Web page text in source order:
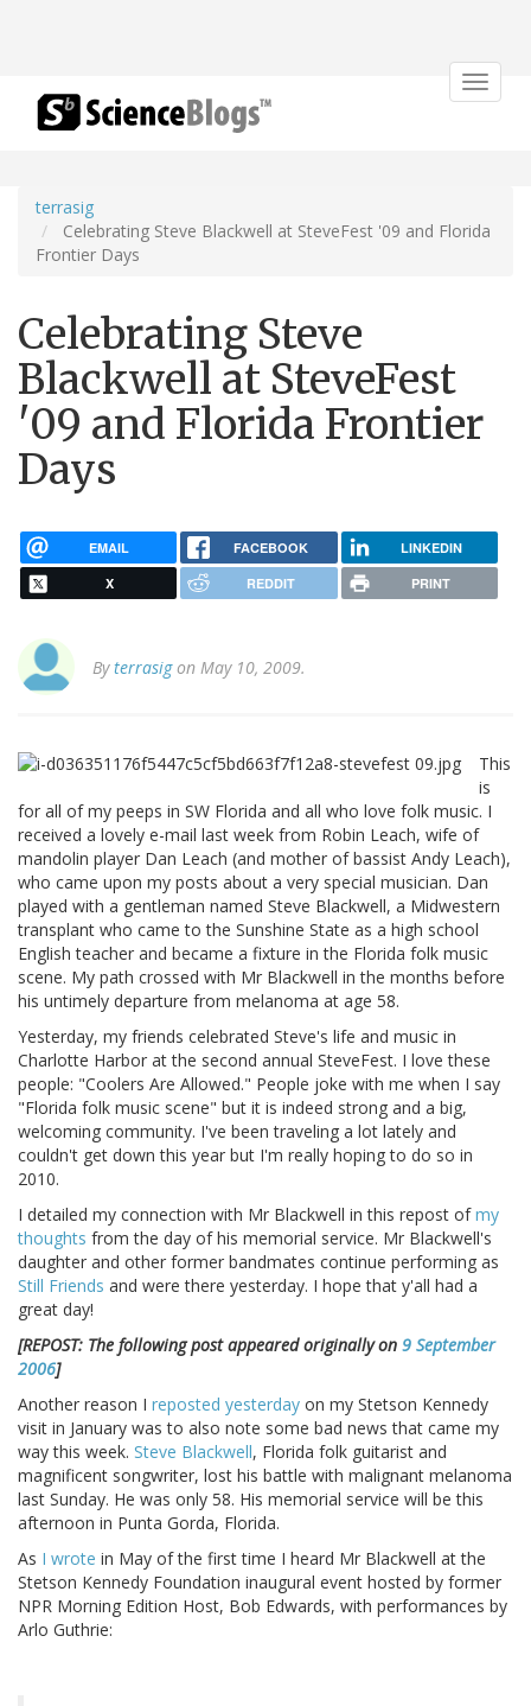
Toggle
terrasig
Celebrating Steve Blackwell at SteveFest '09 and Florida
Frontier Days
Celebrating Steve
Blackwell at SteveFest
'09 and Florida Frontier
Days
EMAIL FACEBOOK LINKEDIN
X REDDIT PRINT
Byterrasigon May 10, 2009.
This
is
for all of my peeps in SW Florida and all who love folk music. I
received a lovely e-mail last week from Robin Leach, wife of
mandolin player Dan Leach (and mother of bassist Andy Leach),
who came upon my posts about a very special musician. Dan
played with a gentleman named Steve Blackwell, a Midwestern
transplant who came to the Sunshine State as a high school
English teacher and became a fixture in the Florida folk music
scene. My path crossed with Mr Blackwell in the months before
his untimely departure from melanoma at age 58.
Yesterday, my friends celebrated Steve's life and music in
Charlotte Harbor at the second annual SteveFest. I love these
people: "Coolers Are Allowed." People joke with me when I say
"Florida folk music scene" but it is indeed strong and a big,
welcoming community. I've been traveling a lot lately and
couldn't get down this year but I'm really hoping to do so in
2010.
I detailed my connection with Mr Blackwell in this repost ofmy
thoughts from the day of his memorial service. Mr Blackwell's
daughter and other former bandmates continue performing as
Still Friends and were there yesterday. I hope that y'all had a
great day!
[REPOST: The following post appeared originally on 9 September
2006]
Another reason I reposted yesterday on my Stetson Kennedy
visit in January was to also note some bad news that came my
way this week. Steve Blackwell, Florida folk guitarist and
magnificent songwriter, lost his battle with malignant melanoma
last Sunday. He was only 58. His memorial service will be this
afternoon in Punta Gorda, Florida.
As I wrote in May of the first time I heard Mr Blackwell at the
Stetson Kennedy Foundation inaugural event hosted by former
NPR Morning Edition Host, Bob Edwards, with performances by
Arlo Guthrie: